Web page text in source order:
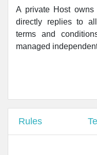
A private Host owns
directly replies to
terms and
managed
Rules